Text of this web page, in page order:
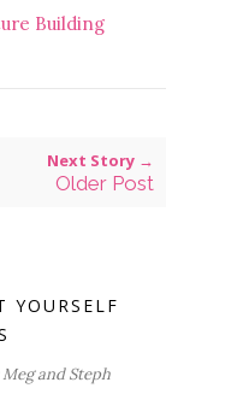
Building
Next Story →
Older Post
YOURSELF
and Steph